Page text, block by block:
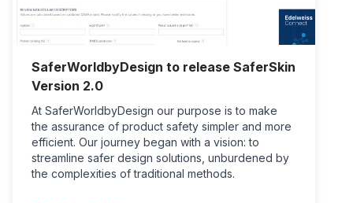
SaferWorldbyDesign to release SaferSkin
Version 2.0
At SaferWorldbyDesign our purpose is to make
the assurance of product safety simpler and more
efficient. Our journey began with a vision: to
streamline safer design solutions, unburdened by
the complexities of traditional methods.